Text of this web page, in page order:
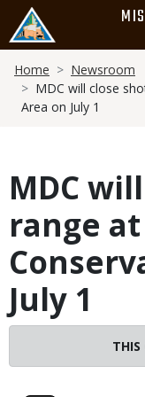
main
content
Breadcrumb
Home
Newsroom
MDC will close
Area on July 1
MDC
range
July 1
THIS